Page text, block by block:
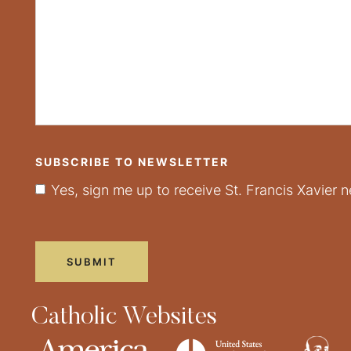
SUBSCRIBE TO NEWSLETTER
Yes, sign me up to receive St. Francis Xavier
Catholic Websites